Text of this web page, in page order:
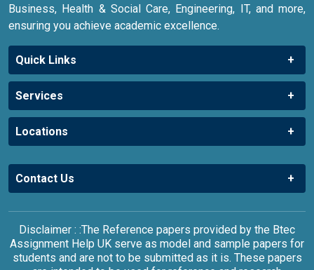
Business, Health & Social Care, Engineering, IT, and more,
ensuring you achieve academic excellence.
Quick Links
Services
Locations
Contact Us
Disclaimer : :The Reference papers provided by the Btec
Assignment Help UK serve as model and sample papers for
students and are not to be submitted as it is. These papers